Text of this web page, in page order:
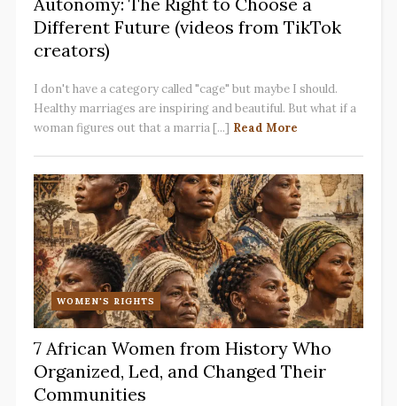
Different Future (videos from TikTok
creators)
I don't have a category called "cage" but maybe I should.
Healthy marriages are inspiring and beautiful. But what if a
woman figures out that a marria [...] Read More
WOMEN'S RIGHTS
7 African Women from History Who
Organized, Led, and Changed Their
Communities